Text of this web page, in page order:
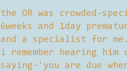
the OR was crowded-
6weeks and 1day
and a specialist for me.
i remember hearing him
saying-'you are due